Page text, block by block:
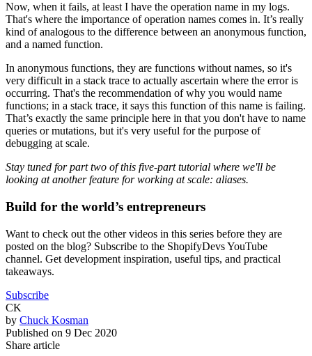
Now, when it fails, at least I have the operation name in my logs.
That's where the importance of operation names comes in. It’s really
kind of analogous to the difference between an anonymous function,
and a named function.
In anonymous functions, they are functions without names, so it's
very difficult in a stack trace to actually ascertain where the error is
occurring. That's the recommendation of why you would name
functions; in a stack trace, it says this function of this name is failing.
That’s exactly the same principle here in that you don't have to name
queries or mutations, but it's very useful for the purpose of
debugging at scale.
Stay tuned for part two of this five-part tutorial where we'll be
looking at another feature for working at scale: aliases.
Build for the world’s entrepreneurs
Want to check out the other videos in this series before they are
posted on the blog? Subscribe to the ShopifyDevs YouTube
channel. Get development inspiration, useful tips, and practical
takeaways.
Subscribe
CK
by Chuck Kosman
Published on 9 Dec 2020
Share article